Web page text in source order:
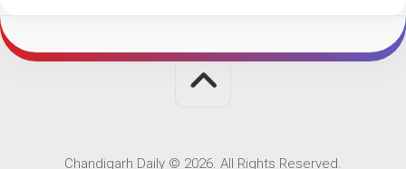
Chandigarh Daily © 2026. All Rights Reserved.